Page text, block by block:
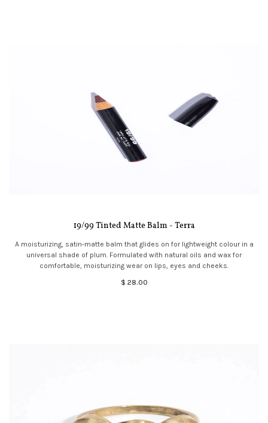
19/99 Tinted Matte Balm - Terra
A moisturizing, satin-matte balm that glides on for lightweight colour in a
universal shade of plum. Formulated with natural oils and wax for
comfortable, moisturizing wear on lips, eyes and cheeks.
$ 28.00